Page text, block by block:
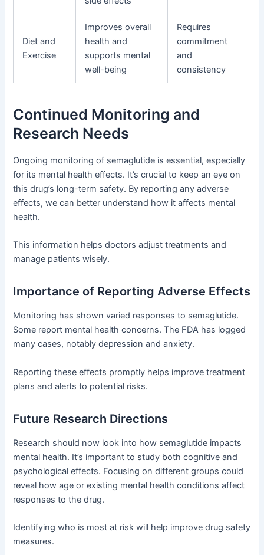
Diet and
Exercise
Improves overall
health and
supports mental
well-being
Requires
commitment
and
consistency
Continued Monitoring and
Research Needs
Ongoing monitoring of semaglutide is essential, especially
for its mental health effects. It’s crucial to keep an eye on
this drug’s long-term safety. By reporting any adverse
effects, we can better understand how it affects mental
health.
This information helps doctors adjust treatments and
manage patients wisely.
Importance of Reporting Adverse Effects
Monitoring has shown varied responses to semaglutide.
Some report mental health concerns. The FDA has logged
many cases, notably depression and anxiety.
Reporting these effects promptly helps improve treatment
plans and alerts to potential risks.
Future Research Directions
Research should now look into how semaglutide impacts
mental health. It’s important to study both cognitive and
psychological effects. Focusing on different groups could
reveal how age or existing mental health conditions affect
responses to the drug.
Identifying who is most at risk will help improve drug safety
measures.